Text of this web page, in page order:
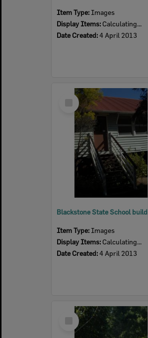
Item Type: Images
Display Items: Calculating...
Date Created:4 April 2013
Select
Item
Item Type: Images
Display Items: Calculating...
Date Created:4 April 2013
Select
Item